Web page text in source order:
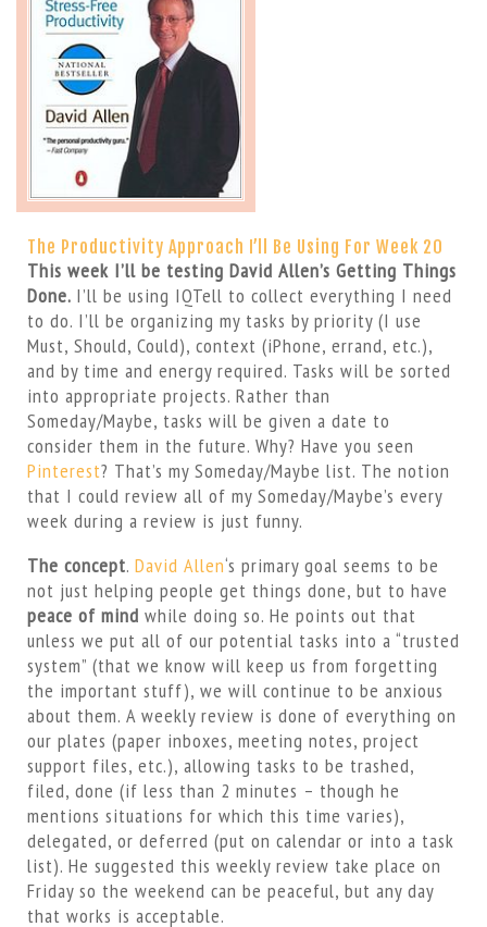
The Productivity Approach I’ll Be Using For Week 20
This week I’ll be testing David Allen’s Getting Things
Done. I’ll be using IQTell to collect everything I need
to do. I’ll be organizing my tasks by priority (I use
Must, Should, Could), context (iPhone, errand, etc.),
and by time and energy required. Tasks will be sorted
into appropriate projects. Rather than
Someday/Maybe, tasks will be given a date to
consider them in the future. Why? Have you seen
Pinterest? That’s my Someday/Maybe list. The notion
that I could review all of my Someday/Maybe’s every
week during a review is just funny.
The concept. David Allen‘s primary goal seems to be
not just helping people get things done, but to have
peace of mind while doing so. He points out that
unless we put all of our potential tasks into a “trusted
system” (that we know will keep us from forgetting
the important stuff), we will continue to be anxious
about them. A weekly review is done of everything on
our plates (paper inboxes, meeting notes, project
support files, etc.), allowing tasks to be trashed,
filed, done (if less than 2 minutes – though he
mentions situations for which this time varies),
delegated, or deferred (put on calendar or into a task
list). He suggested this weekly review take place on
Friday so the weekend can be peaceful, but any day
that works is acceptable.